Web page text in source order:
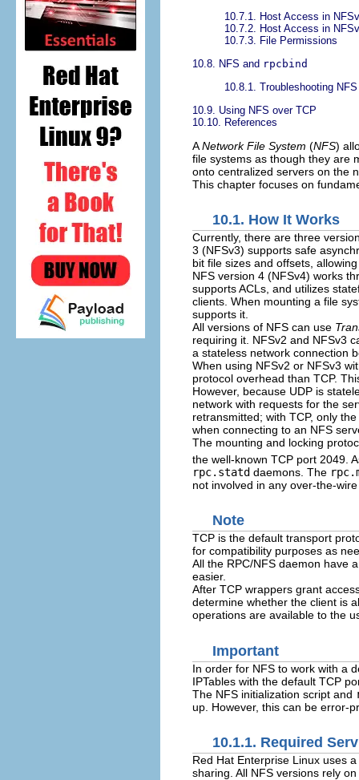
10.7.1. Host Access in
10.7.2. Host Access in
10.7.3. File Permissions
10.8. NFS and rpcbind
10.8.1. Troubleshooting
10.9. Using NFS over TCP
10.10. References
ANetwork File System (NFS)
file systems as though they are
onto centralized servers on the
This chapter focuses on
10.1. How It Works
Currently, there are three
3 (NFSv3) supports safe
bit file sizes and offsets,
NFS version 4 (NFSv4) works
supports ACLs, and utilizes
clients. When mounting a file
supports it.
All versions of NFS can use
requiring it. NFSv2 and NFSv3
a stateless network connection
When using NFSv2 or NFSv3
protocol overhead than TCP.
However, because UDP is
network with requests for the
retransmitted; with TCP, only
when connecting to an NFS
The mounting and locking
the well-known TCP port 2049.
rpc.statd daemons. The
not involved in any over-the-
Note
TCP is the default transport
for compatibility purposes as
All the RPC/NFS daemon have
easier.
After TCP wrappers grant
determine whether the client is
operations are available to the
Important
In order for NFS to work with a
IPTables with the default TCP
The NFS initialization script and
up. However, this can be error-
10.1.1. Required
Red Hat Enterprise Linux uses
sharing. All NFS versions rely on